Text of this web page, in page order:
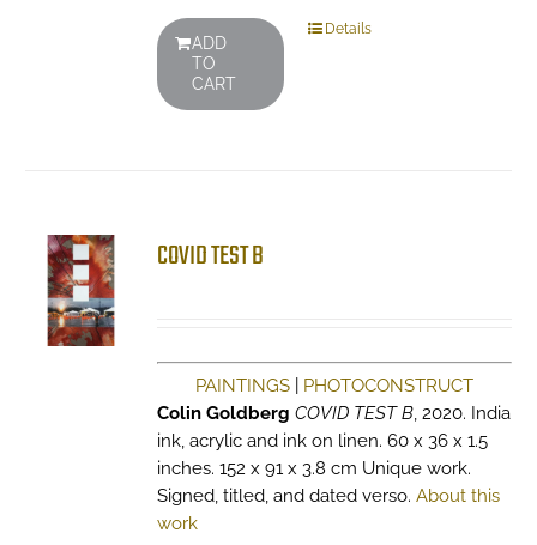
ADD
TO
CART
Details
COVID TEST B
PAINTINGS| PHOTOCONSTRUCT
Colin Goldberg COVID TEST B, 2020. India
ink, acrylic and ink on linen. 60 x 36 x 1.5
inches. 152 x 91 x 3.8 cm Unique work.
Signed, titled, and dated verso. About this
work